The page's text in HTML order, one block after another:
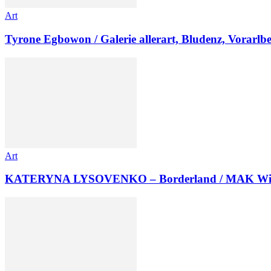
Art
Tyrone Egbowon / Galerie allerart, Bludenz,
Art
KATERYNA LYSOVENKO – Borderland / MAK